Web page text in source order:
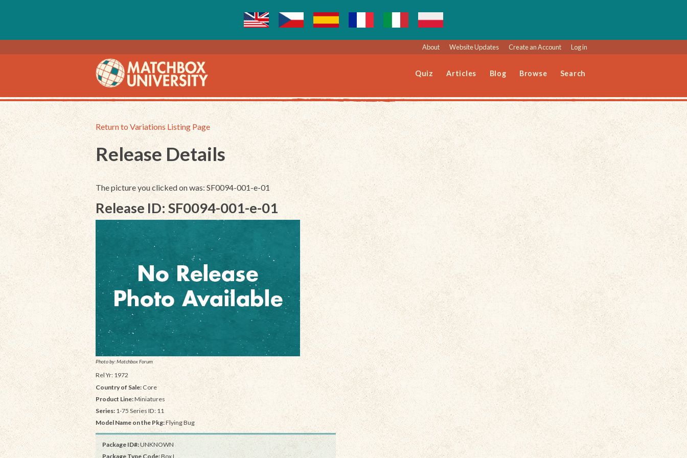
About Website Updates Create an Account Log in
Quiz Articles Blog Browse Search
Return to Variations Listing Page
Release Details
The picture you clicked on was: SF0094-001-e-01
Release ID: SF0094-001-e-01
Photo by: Matchbox Forum
Rel Yr: 1972
Country of Sale: Core
Product Line:Miniatures
Series: 1-75 Series ID: 11
Model Name on the Pkg:Flying Bug
Package ID#:UNKNOWN
Package Type Code:Box I